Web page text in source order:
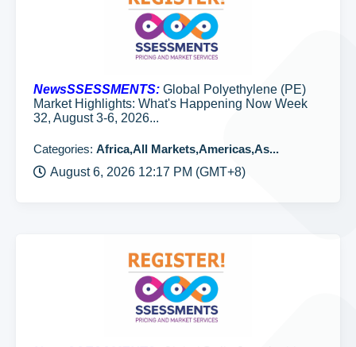
NewsSSESSMENTS: Global Polyethylene (PE)
Market Highlights: What's Happening Now Week
32, August 3-6, 2026...
Categories: Africa,All Markets,Americas,As...
August 6, 2026 12:17 PM (GMT+8)